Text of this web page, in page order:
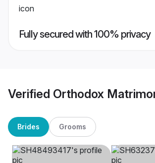
Fully secured with 100% privacy
Verified Orthodox
Brides Grooms